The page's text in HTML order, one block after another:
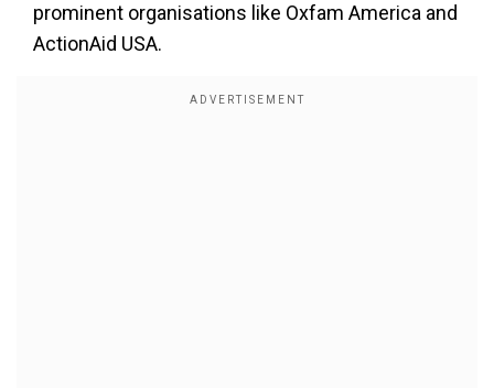
prominent organisations like Oxfam America and
ActionAid USA.